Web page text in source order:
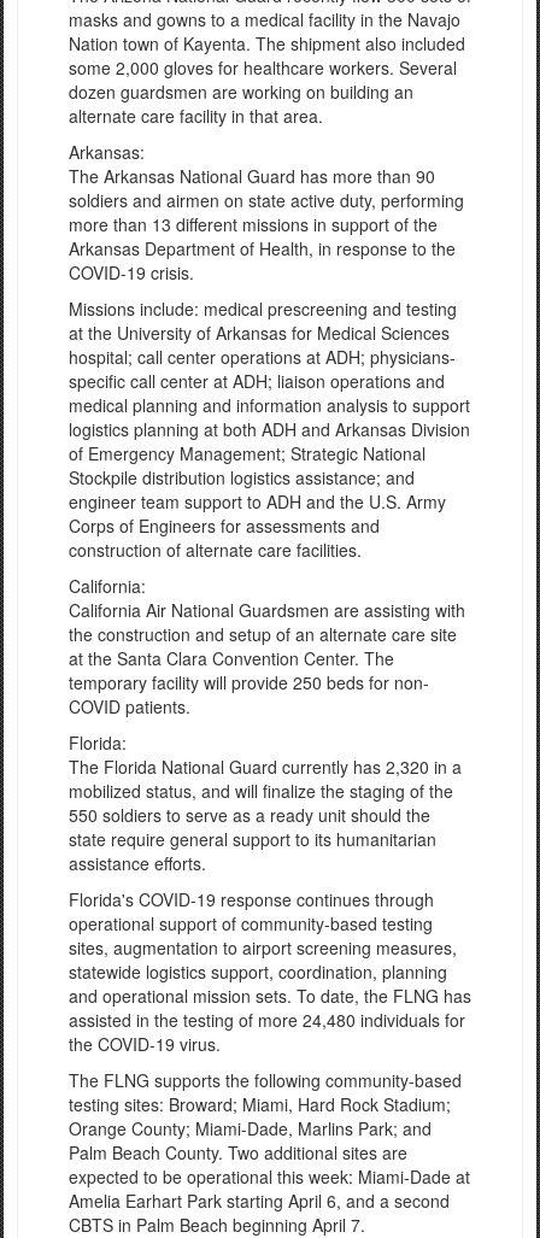
masks and gowns to a medical facility in the Navajo
Nation town of Kayenta. The shipment also included
some 2,000 gloves for healthcare workers. Several
dozen guardsmen are working on building an
alternate care facility in that area.
Arkansas:
The Arkansas National Guard has more than 90
soldiers and airmen on state active duty, performing
more than 13 different missions in support of the
Arkansas Department of Health, in response to the
COVID-19 crisis.
Missions include: medical prescreening and testing
at the University of Arkansas for Medical Sciences
hospital; call center operations at ADH; physicians-
specific call center at ADH; liaison operations and
medical planning and information analysis to support
logistics planning at both ADH and Arkansas Division
of Emergency Management; Strategic National
Stockpile distribution logistics assistance; and
engineer team support to ADH and the U.S. Army
Corps of Engineers for assessments and
construction of alternate care facilities.
California:
California Air National Guardsmen are assisting with
the construction and setup of an alternate care site
at the Santa Clara Convention Center. The
temporary facility will provide 250 beds for non-
COVID patients.
Florida:
The Florida National Guard currently has 2,320 in a
mobilized status, and will finalize the staging of the
550 soldiers to serve as a ready unit should the
state require general support to its humanitarian
assistance efforts.
Florida's COVID-19 response continues through
operational support of community-based testing
sites, augmentation to airport screening measures,
statewide logistics support, coordination, planning
and operational mission sets. To date, the FLNG has
assisted in the testing of more 24,480 individuals for
the COVID-19 virus.
The FLNG supports the following community-based
testing sites: Broward; Miami, Hard Rock Stadium;
Orange County; Miami-Dade, Marlins Park; and
Palm Beach County. Two additional sites are
expected to be operational this week: Miami-Dade at
Amelia Earhart Park starting April 6, and a second
CBTS in Palm Beach beginning April 7.